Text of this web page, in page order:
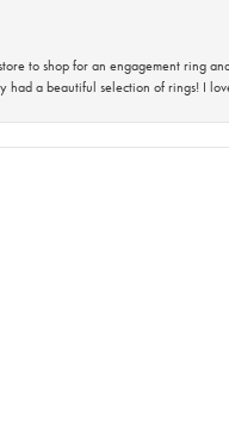
to shop for an engagement ring
had a beautiful selection of rings! I